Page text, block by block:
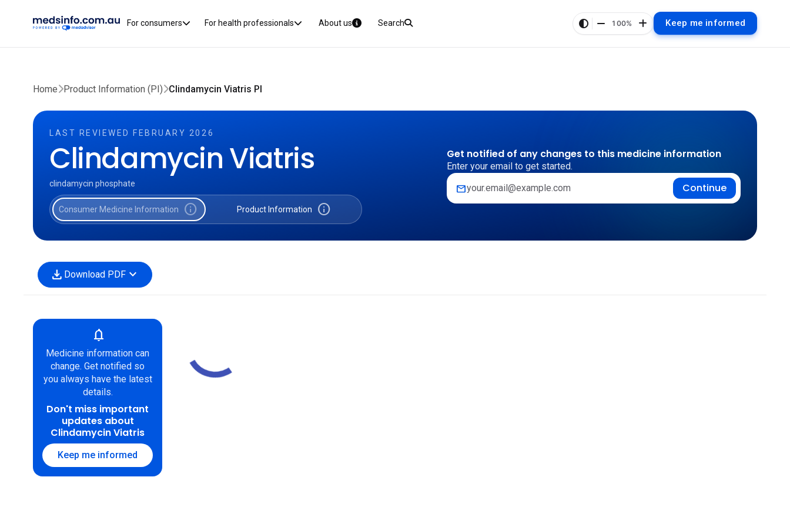
For consumers For health professionals About us Search 100% Keep me informed
Home Product Information (PI) Clindamycin Viatris PI
LAST REVIEWED FEBRUARY 2026
Clindamycin Viatris
clindamycin phosphate
Consumer Medicine Information info Product Information info
Get notified of any changes to this medicine information
Enter your email to get started.
mail Continue
download Download PDF expand_more
notifications
Medicine information can
change. Get notified so
you always have the latest
details.
Don't miss important
updates about
Clindamycin Viatris
Keep me informed